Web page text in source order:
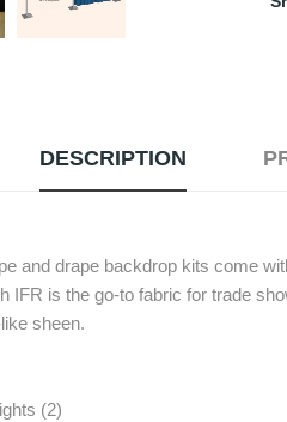
DESCRIPTION
and drape backdrop kits come
IFR is the go-to fabric for trade
sheen.
(2)